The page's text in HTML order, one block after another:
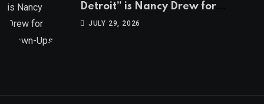
Detroit” is Nancy Drew for
Grown-Ups
JULY 29, 2026